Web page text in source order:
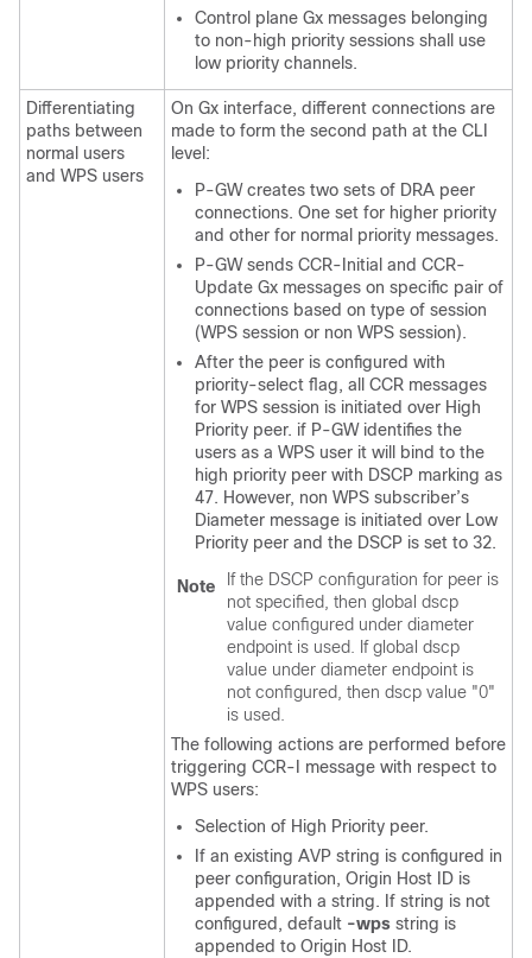
Control plane Gx messages belonging
to non-high priority sessions shall use
low priority channels.
Differentiating
paths between
normal users
and WPS users
On Gx interface, different connections are
made to form the second path at the CLI
level:
P-GW creates two sets of DRA peer
connections. One set for higher priority
and other for normal priority messages.
P-GW sends CCR-Initial and CCR-
Update Gx messages on specific pair of
connections based on type of session
(WPS session or non WPS session).
After the peer is configured with
priority-select flag, all CCR messages
for WPS session is initiated over High
Priority peer. if P-GW identifies the
users as a WPS user it will bind to the
high priority peer with DSCP marking as
47. However, non WPS subscriber’s
Diameter message is initiated over Low
Priority peer and the DSCP is set to 32.
Note
If the DSCP configuration for peer is
not specified, then global dscp
value configured under diameter
endpoint is used. If global dscp
value under diameter endpoint is
not configured, then dscp value "0"
is used.
The following actions are performed before
triggering CCR-I message with respect to
WPS users:
Selection of High Priority peer.
If an existing AVP string is configured in
peer configuration, Origin Host ID is
appended with a string. If string is not
configured, default -wps string is
appended to Origin Host ID.